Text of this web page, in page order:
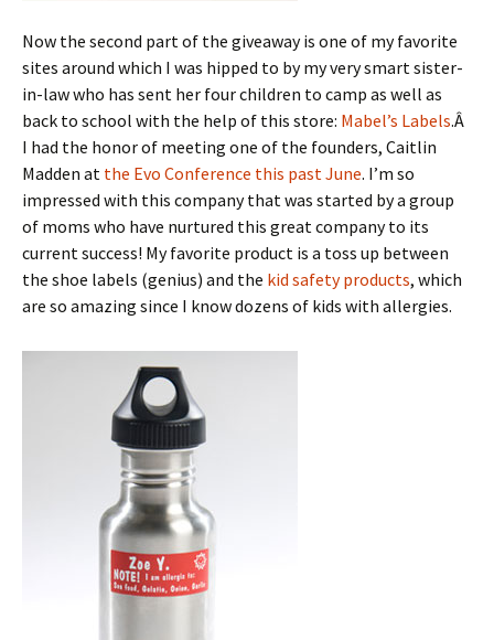
Now the second part of the giveaway is one of my favorite
sites around which I was hipped to by my very smart sister-
in-law who has sent her four children to camp as well as
back to school with the help of this store: Mabel’s Labels.Â
I had the honor of meeting one of the founders, Caitlin
Madden at the Evo Conference this past June. I’m so
impressed with this company that was started by a group
of moms who have nurtured this great company to its
current success! My favorite product is a toss up between
the shoe labels (genius) and the kid safety products, which
are so amazing since I know dozens of kids with allergies.